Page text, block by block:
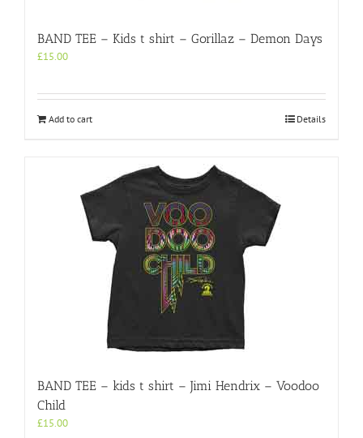
BAND TEE – Kids t shirt – Gorillaz – Demon Days
£15.00
Add to cart Details
BAND TEE – kids t shirt – Jimi Hendrix – Voodoo
Child
£15.00